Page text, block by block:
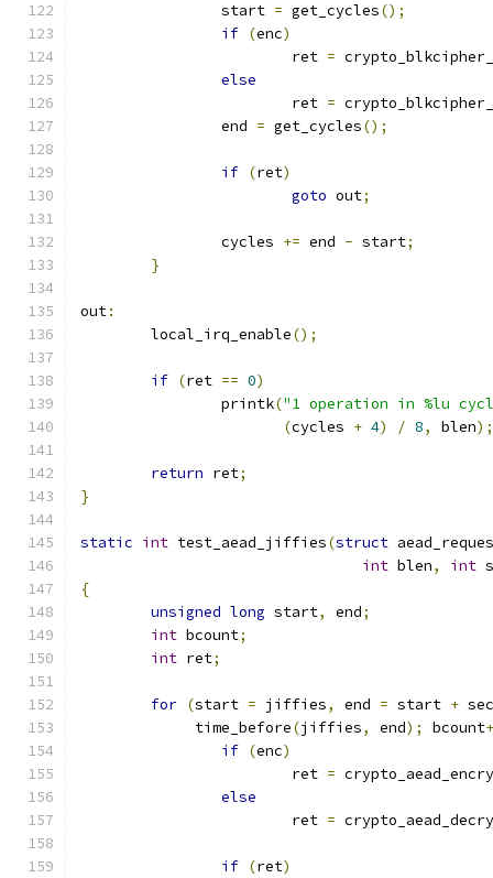
		start
= get_cycles();
if (enc)
			ret
=
else
			ret
=
		end
= get_cycles();
if (ret)
goto out;
		cycles
+= end - start;
}
out:
	local_irq_enable
();
if (ret == 0)
		printk
("1 operation in %lu
(cycles + 4) / 8, blen);
return ret;
}
static int test_aead_jiffies(struct
int blen, int
{
unsigned long start, end;
int bcount;
int ret;
for (start = jiffies, end = start +
	     time_before
(jiffies, end); bcount
if (enc)
			ret
=
else
			ret
=
if (ret)